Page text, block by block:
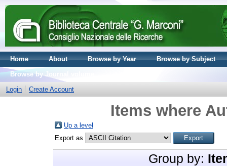
Home About Browse by Year
Browse by Subject
Browse by Journal volume
Login
Create Account
Items where
Up a level
Export as
Group by: